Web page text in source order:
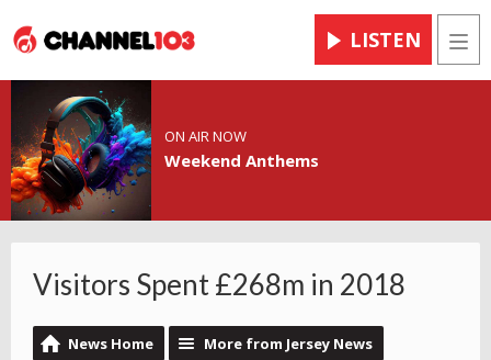
LISTEN
ON AIR NOW
Weekend Anthems
Visitors Spent £268m in 2018
News Home More from Jersey News